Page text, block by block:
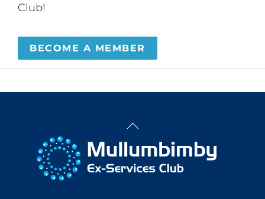
Club!
BECOME A MEMBER
Back
Top